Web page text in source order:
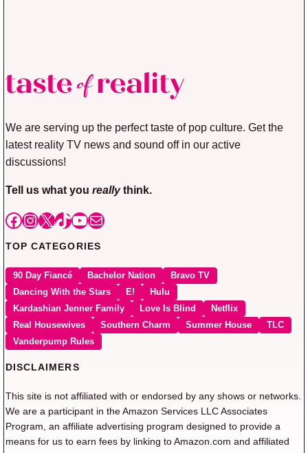
We are serving up the perfect taste of pop culture. Get the
latest reality TV news and sound off in our active
discussions!
Tell us what you reallythink.
Facebook
Instagram
X TikTok
YouTube
Mail
TOP CATEGORIES
90 Day Fiancé Bachelor Nation
Bravo TV
Dancing With the Stars
E!
Hulu
Kardashian Jenner Family
Love Is Blind
Netflix
Real Housewives
Southern Charm Summer House
TLC
Vanderpump Rules
DISCLAIMERS
This site is not affiliated with or endorsed by any shows or networks.
We are a participant in the Amazon Services LLC Associates
Program, an affiliate advertising program designed to provide a
means for us to earn fees by linking to Amazon.com and affiliated